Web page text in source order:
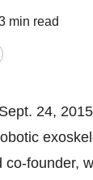
min read
24,
co-founder,